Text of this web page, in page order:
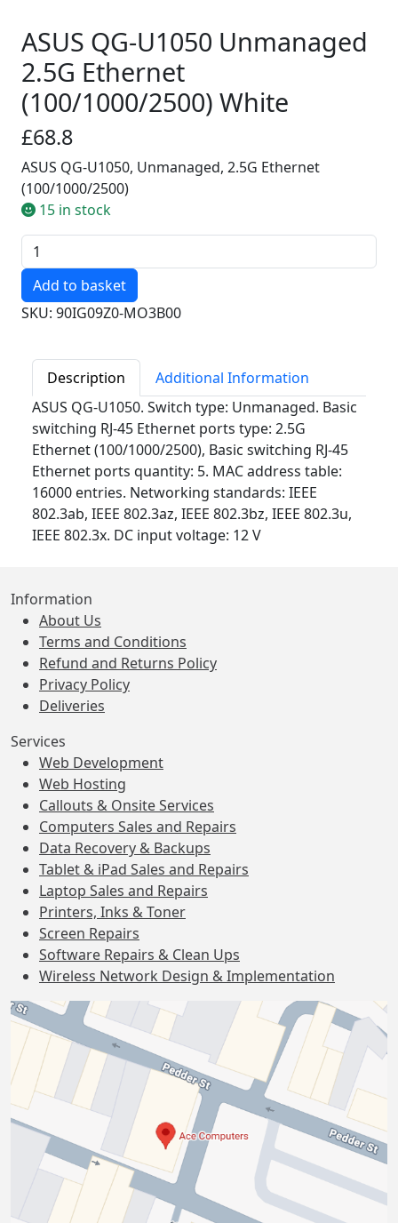
ASUS QG-U1050 Unmanaged
2.5G Ethernet
(100/1000/2500) White
£68.8
ASUS QG-U1050, Unmanaged, 2.5G Ethernet
(100/1000/2500)
15 in stock
Quantity
SKU: 90IG09Z0-MO3B00
Description
Additional Information
ASUS QG-U1050. Switch type: Unmanaged. Basic
switching RJ-45 Ethernet ports type: 2.5G
Ethernet (100/1000/2500), Basic switching RJ-45
Ethernet ports quantity: 5. MAC address table:
16000 entries. Networking standards: IEEE
802.3ab, IEEE 802.3az, IEEE 802.3bz, IEEE 802.3u,
IEEE 802.3x. DC input voltage: 12 V
Information
About Us
Terms and Conditions
Refund and Returns Policy
Privacy Policy
Deliveries
Services
Web Development
Web Hosting
Callouts & Onsite Services
Computers Sales and Repairs
Data Recovery & Backups
Tablet & iPad Sales and Repairs
Laptop Sales and Repairs
Printers, Inks & Toner
Screen Repairs
Software Repairs & Clean Ups
Wireless Network Design & Implementation